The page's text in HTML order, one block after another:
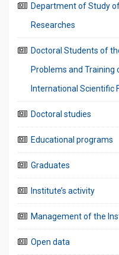
Department of Study
Researches
Doctoral Students of
Problems and Training
International Scientific
Doctoral studies
Educational programs
Graduates
Institute’s activity
Management of the
Open data